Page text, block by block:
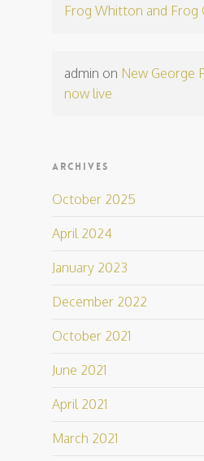
Frog Whitton and Frog
admin on New George
now live
ARCHIVES
October 2025
April 2024
January 2023
December 2022
October 2021
June 2021
April 2021
March 2021